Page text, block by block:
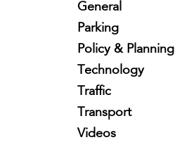
General
Parking
Policy & Planning
Technology
Traffic
Transport
Videos